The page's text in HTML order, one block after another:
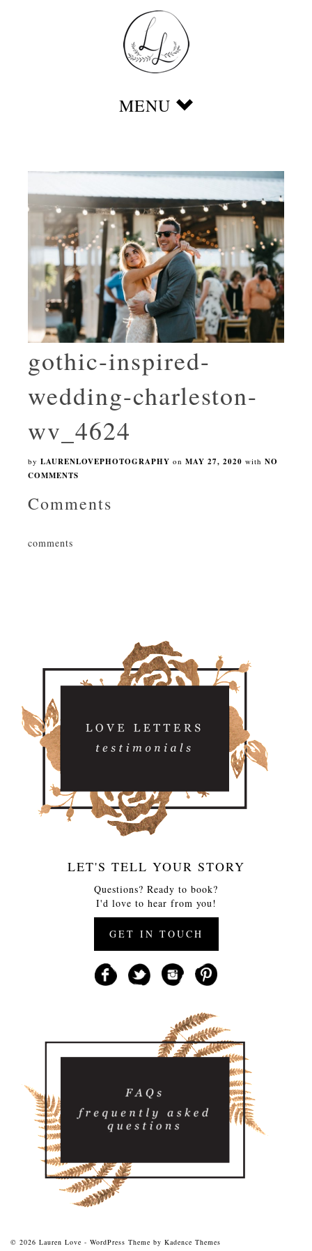
gothic-inspired-
wedding-charleston-
wv_4624
by LAURENLOVEPHOTOGRAPHY on MAY 27, 2020 with NO
COMMENTS
Comments
comments
LET'S TELL YOUR STORY
Questions? Ready to book?
I'd love to hear from you!
GET IN TOUCH
© 2026 Lauren Love - WordPress Theme by Kadence Themes